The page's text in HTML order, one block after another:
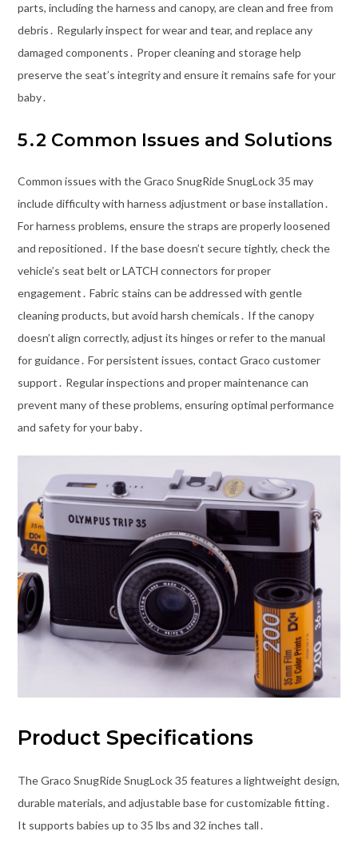
parts, including the harness and canopy, are clean and free from
debris․ Regularly inspect for wear and tear, and replace any
damaged components․ Proper cleaning and storage help
preserve the seat’s integrity and ensure it remains safe for your
baby․
5․2 Common Issues and Solutions
Common issues with the Graco SnugRide SnugLock 35 may
include difficulty with harness adjustment or base installation․
For harness problems, ensure the straps are properly loosened
and repositioned․ If the base doesn’t secure tightly, check the
vehicle’s seat belt or LATCH connectors for proper
engagement․ Fabric stains can be addressed with gentle
cleaning products, but avoid harsh chemicals․ If the canopy
doesn’t align correctly, adjust its hinges or refer to the manual
for guidance․ For persistent issues, contact Graco customer
support․ Regular inspections and proper maintenance can
prevent many of these problems, ensuring optimal performance
and safety for your baby․
Product Specifications
The Graco SnugRide SnugLock 35 features a lightweight design,
durable materials, and adjustable base for customizable fitting․
It supports babies up to 35 lbs and 32 inches tall․